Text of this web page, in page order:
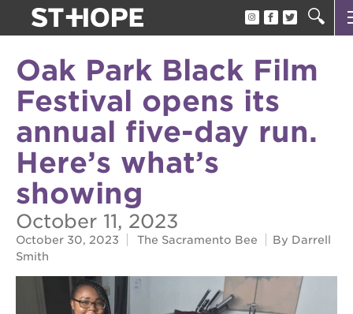
about us
our team
newsletter
calendar
juneteenth block party
oak park black film festival
sac blklit book fest
underground books speaker series
christmas @ 40 acres
Oak Park Black Film
Festival opens its
annual five-day run.
Here’s what’s
showing
October 11, 2023
October 30, 2023 The Sacramento Bee
By Darrell
Smith